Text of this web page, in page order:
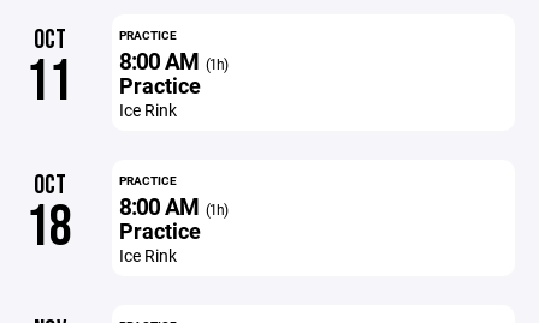
OCT
11
PRACTICE
8:00 AM (1h)
Practice
Ice Rink
OCT
18
PRACTICE
8:00 AM (1h)
Practice
Ice Rink